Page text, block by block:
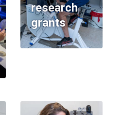
research
grants